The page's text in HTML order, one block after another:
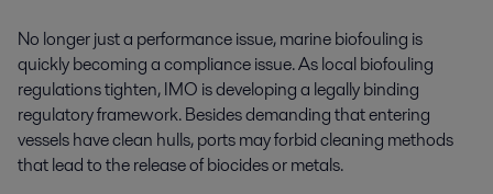
No longer just a performance issue, marine biofouling is
quickly becoming a compliance issue. As local biofouling
regulations tighten, IMO is developing a legally binding
regulatory framework. Besides demanding that entering
vessels have clean hulls, ports may forbid cleaning methods
that lead to the release of biocides or metals.